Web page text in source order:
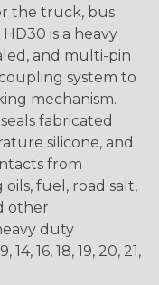
the truck, bus
is a heavy
and multi-pin
system to
mechanism.
fabricated
silicone, and
from
fuel, road salt,
other
duty
16, 18, 19, 20, 21,